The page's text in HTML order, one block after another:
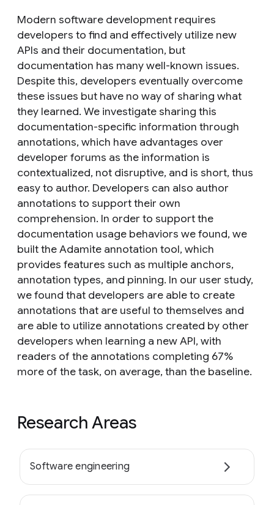
Modern software development requires
developers to find and effectively utilize new
APIs and their documentation, but
documentation has many well-known issues.
Despite this, developers eventually overcome
these issues but have no way of sharing what
they learned. We investigate sharing this
documentation-specific information through
annotations, which have advantages over
developer forums as the information is
contextualized, not disruptive, and is short, thus
easy to author. Developers can also author
annotations to support their own
comprehension. In order to support the
documentation usage behaviors we found, we
built the Adamite annotation tool, which
provides features such as multiple anchors,
annotation types, and pinning. In our user study,
we found that developers are able to create
annotations that are useful to themselves and
are able to utilize annotations created by other
developers when learning a new API, with
readers of the annotations completing 67%
more of the task, on average, than the baseline.
Research Areas
Software engineering